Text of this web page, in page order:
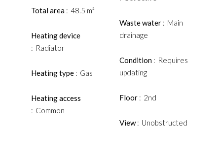
Total area 48.5 m²
Heating device
Radiator
Heating type Gas
Heating access
Common
Waste water
Main
drainage
Condition
Requires
updating
Floor 2nd
View Unobstructed